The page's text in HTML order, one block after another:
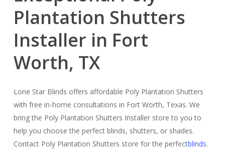
Plantation Shutters
Installer in Fort
Worth, TX
Lone Star Blinds offers affordable Poly Plantation Shutters
with free in-home consultations in Fort Worth, Texas. We
bring the Poly Plantation Shutters Installer store to you to
help you choose the perfect blinds, shutters, or shades.
Contact Poly Plantation Shutters store for the perfectblinds.